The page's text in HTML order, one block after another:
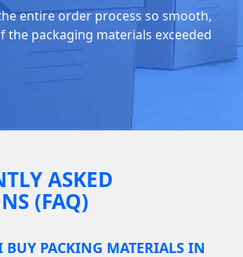
entire order process so smooth,
the packaging materials exceeded
ASKED
(FAQ)
BUY PACKING MATERIALS IN